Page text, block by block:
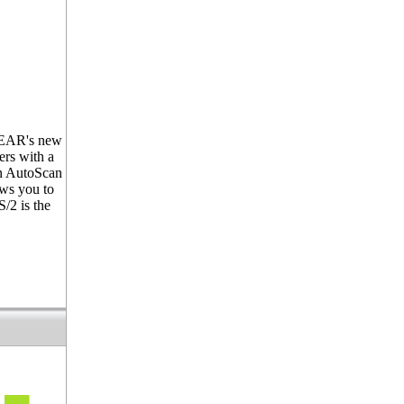
new
with a
AutoScan
you to
2 is the